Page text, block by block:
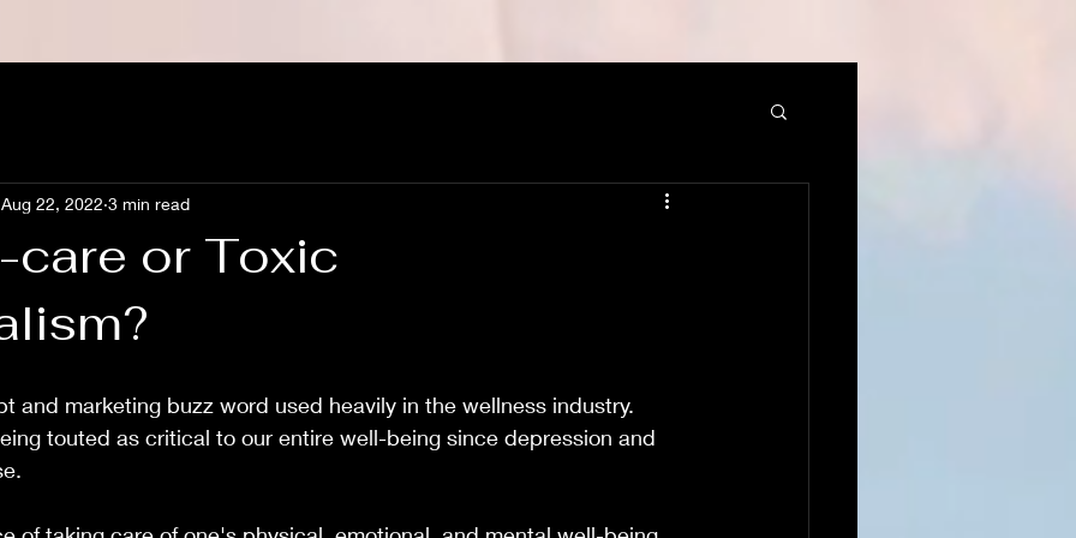
or Toxic
Aug 22, 2022 3 min read
and marketing buzz word used heavily in the wellness industry.
touted as critical to our entire well-being since depression and